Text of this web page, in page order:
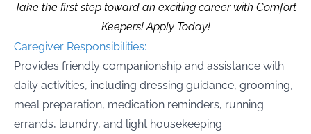
Take the first step toward an exciting career with Comfort
Keepers! Apply Today!
Caregiver Responsibilities:
Provides friendly companionship and assistance with
daily activities, including dressing guidance, grooming,
meal preparation, medication reminders, running
errands, laundry, and light housekeeping